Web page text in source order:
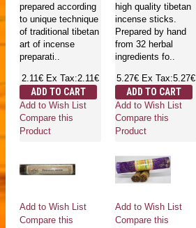
prepared according
to unique technique
of traditional tibetan
art of incense
preparati..
2.11€ Ex Tax:2.11€
ADD TO CART
Add to Wish List
Compare this
Product
high quality tibetan
incense sticks.
Prepared by hand
from 32 herbal
ingredients fo..
5.27€ Ex Tax:5.27€
ADD TO CART
Add to Wish List
Compare this
Product
Add to Wish List
Compare this
Add to Wish List
Compare this